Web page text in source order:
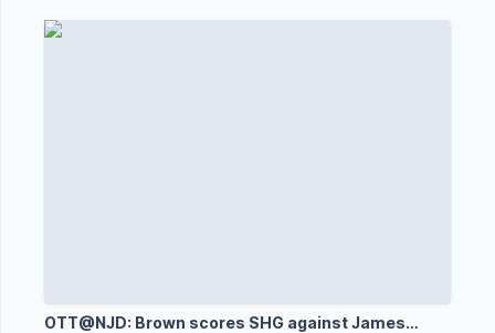
OTT@NJD: Brown scores SHG against James